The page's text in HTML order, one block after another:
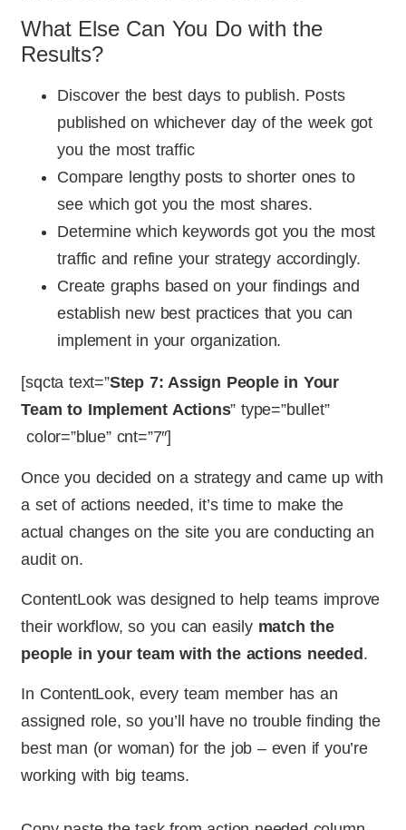
What Else Can You Do with the
Results?
Discover the best days to publish. Posts
published on whichever day of the week got
you the most traffic
Compare lengthy posts to shorter ones to
see which got you the most shares.
Determine which keywords got you the most
traffic and refine your strategy accordingly.
Create graphs based on your findings and
establish new best practices that you can
implement in your organization.
[sqcta text=”Step 7: Assign People in Your
Team to Implement Actions” type=”bullet”
color=”blue” cnt=”7″]
Once you decided on a strategy and came up with
a set of actions needed, it’s time to make the
actual changes on the site you are conducting an
audit on.
ContentLook was designed to help teams improve
their workflow, so you can easily match the
people in your team with the actions needed .
In ContentLook, every team member has an
assigned role, so you’ll have no trouble finding the
best man (or woman) for the job – even if you’re
working with big teams.